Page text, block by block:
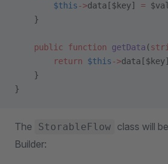
        $this
->data[$key] =
    }
    public
function getData (
        return
$this->
    }
}
The StorableFlow class will
Builder: